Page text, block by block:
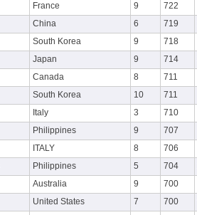
France 9 722
China 6 719
South Korea 9 718
Japan 9 714
Canada 8 711
South Korea 10 711
Italy 3 710
Philippines 9 707
ITALY 8 706
Philippines 5 704
Australia 9 700
United States 7 700